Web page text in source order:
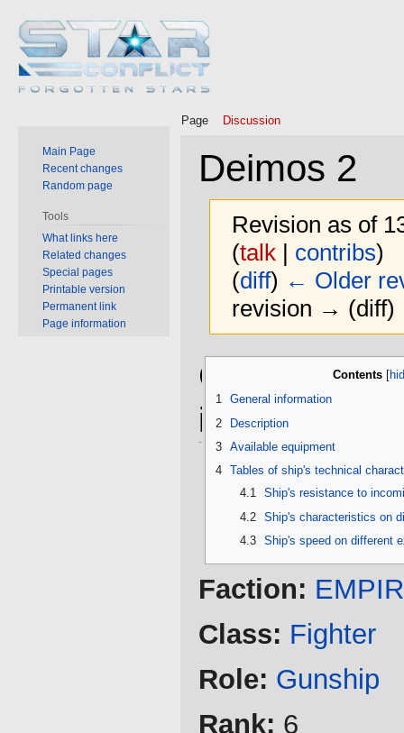
Deimos 2
Revision as of
(talk| contribs)
(diff) ← Older
revision → (diff)
Jump
to
navigation
Jump
to
search
Contents
1 General information
2
Description
3 Available equipment
4 Tables of ship's technical
4.1
Ship's resistance to
4.2
Ship's characteristics on
4.3
Ship's speed on different
General
information
Faction:
Class: Fighter
Role: Gunship
Rank: 6
Page Discussion
Main Page
Recent changes
Random page
Tools
What links here
Related changes
Special pages
Printable version
Permanent link
Page information